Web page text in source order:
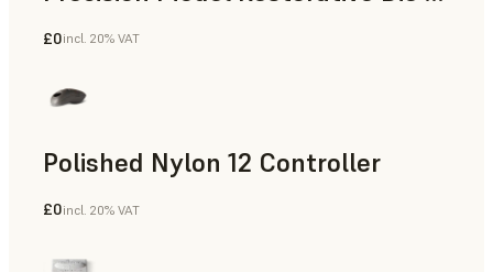
Dental
£0incl. 20% VAT
Polished Nylon 12 Controller
SLS Powder
£0incl. 20% VAT